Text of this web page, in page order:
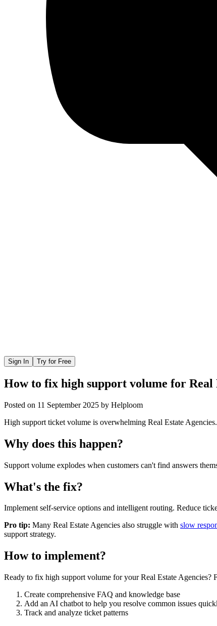
Sign In Try for Free
How to fix high support volume for Real
Posted on 11 September 2025 by Helploom
High support ticket volume is overwhelming Real Estate
Why does this happen?
Support volume explodes when customers can't find answers
What's the fix?
Implement self-service options and intelligent routing. Reduce
Pro tip: Many Real Estate Agencies also struggle with slow
support strategy.
How to implement?
Ready to fix high support volume for your Real Estate Agencies?
Create comprehensive FAQ and knowledge base
Add an AI chatbot to help you resolve common issues
Track and analyze ticket patterns